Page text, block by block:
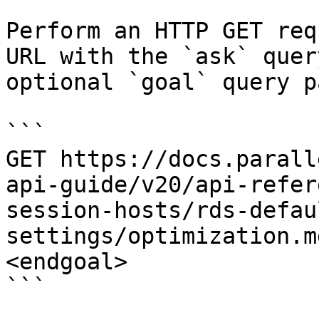
Perform an HTTP GET
URL with the `ask`
optional `goal` query
```
GET https://
api-guide/v20/api-
session-hosts/rds-
settings/
<endgoal>
```